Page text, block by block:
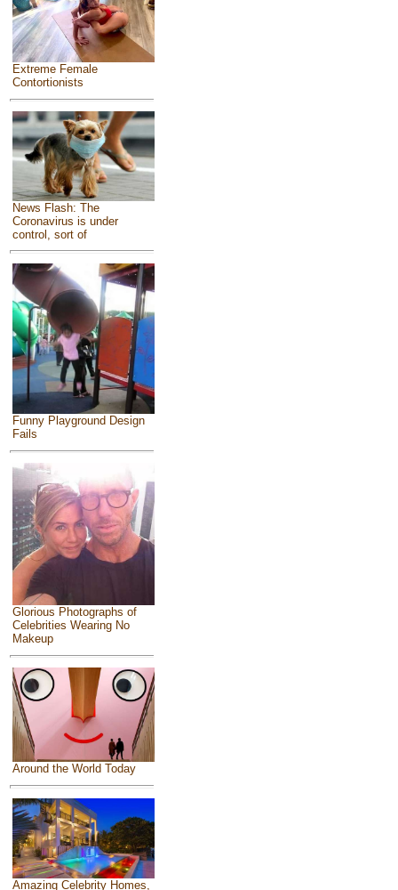
Extreme Female
Contortionists
News Flash: The
Coronavirus is under
control, sort of
Funny Playground Design
Fails
Glorious Photographs of
Celebrities Wearing No
Makeup
Around the World Today
Amazing Celebrity Homes,